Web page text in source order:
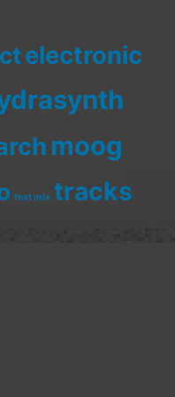
electronic
moog
test mix tracks